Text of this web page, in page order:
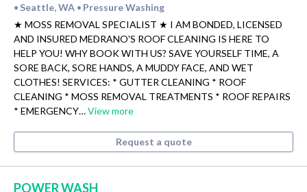
• Seattle, WA • Pressure Washing
★ MOSS REMOVAL SPECIALIST ★ I AM BONDED, LICENSED
AND INSURED MEDRANO'S ROOF CLEANING IS HERE TO
HELP YOU! WHY BOOK WITH US? SAVE YOURSELF TIME, A
SORE BACK, SORE HANDS, A MUDDY FACE, AND WET
CLOTHES! SERVICES: * GUTTER CLEANING * ROOF
CLEANING * MOSS REMOVAL TREATMENTS * ROOF REPAIRS
* EMERGENCY…View more
Request a quote
POWER WASH